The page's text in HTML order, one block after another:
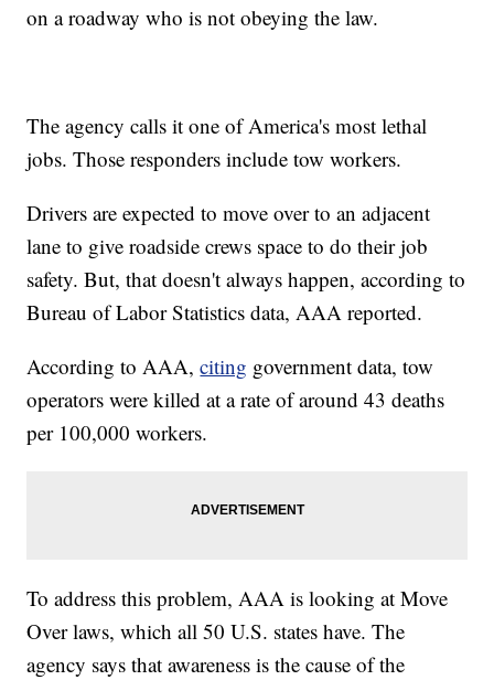
on a roadway who is not obeying the law.
The agency calls it one of America's most lethal
jobs. Those responders include tow workers.
Drivers are expected to move over to an adjacent
lane to give roadside crews space to do their job
safety. But, that doesn't always happen, according to
Bureau of Labor Statistics data, AAA reported.
According to AAA,citing government data, tow
operators were killed at a rate of around 43 deaths
per 100,000 workers.
To address this problem, AAA is looking at Move
Over laws, which all 50 U.S. states have. The
agency says that awareness is the cause of the